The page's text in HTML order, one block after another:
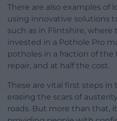
There are also examples of
using innovative solutions
such as in Flintshire, where
invested in a Pothole Pro
potholes in a fraction of the
repair, and at half the cost.
These are vital first steps in
erasing the scars of
roads. But more than that,